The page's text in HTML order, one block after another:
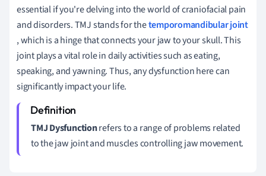
essential if you're delving into the world of craniofacial pain
and disorders. TMJ stands for thetemporomandibular joint
, which is a hinge that connects your jaw to your skull. This
joint plays a vital role in daily activities such as eating,
speaking, and yawning. Thus, any dysfunction here can
significantly impact your life.
TMJ Dysfunctionrefers to a range of problems related
to the jaw joint and muscles controlling jaw movement.